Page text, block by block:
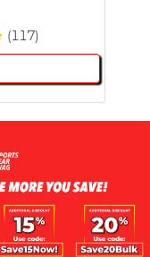
(117)